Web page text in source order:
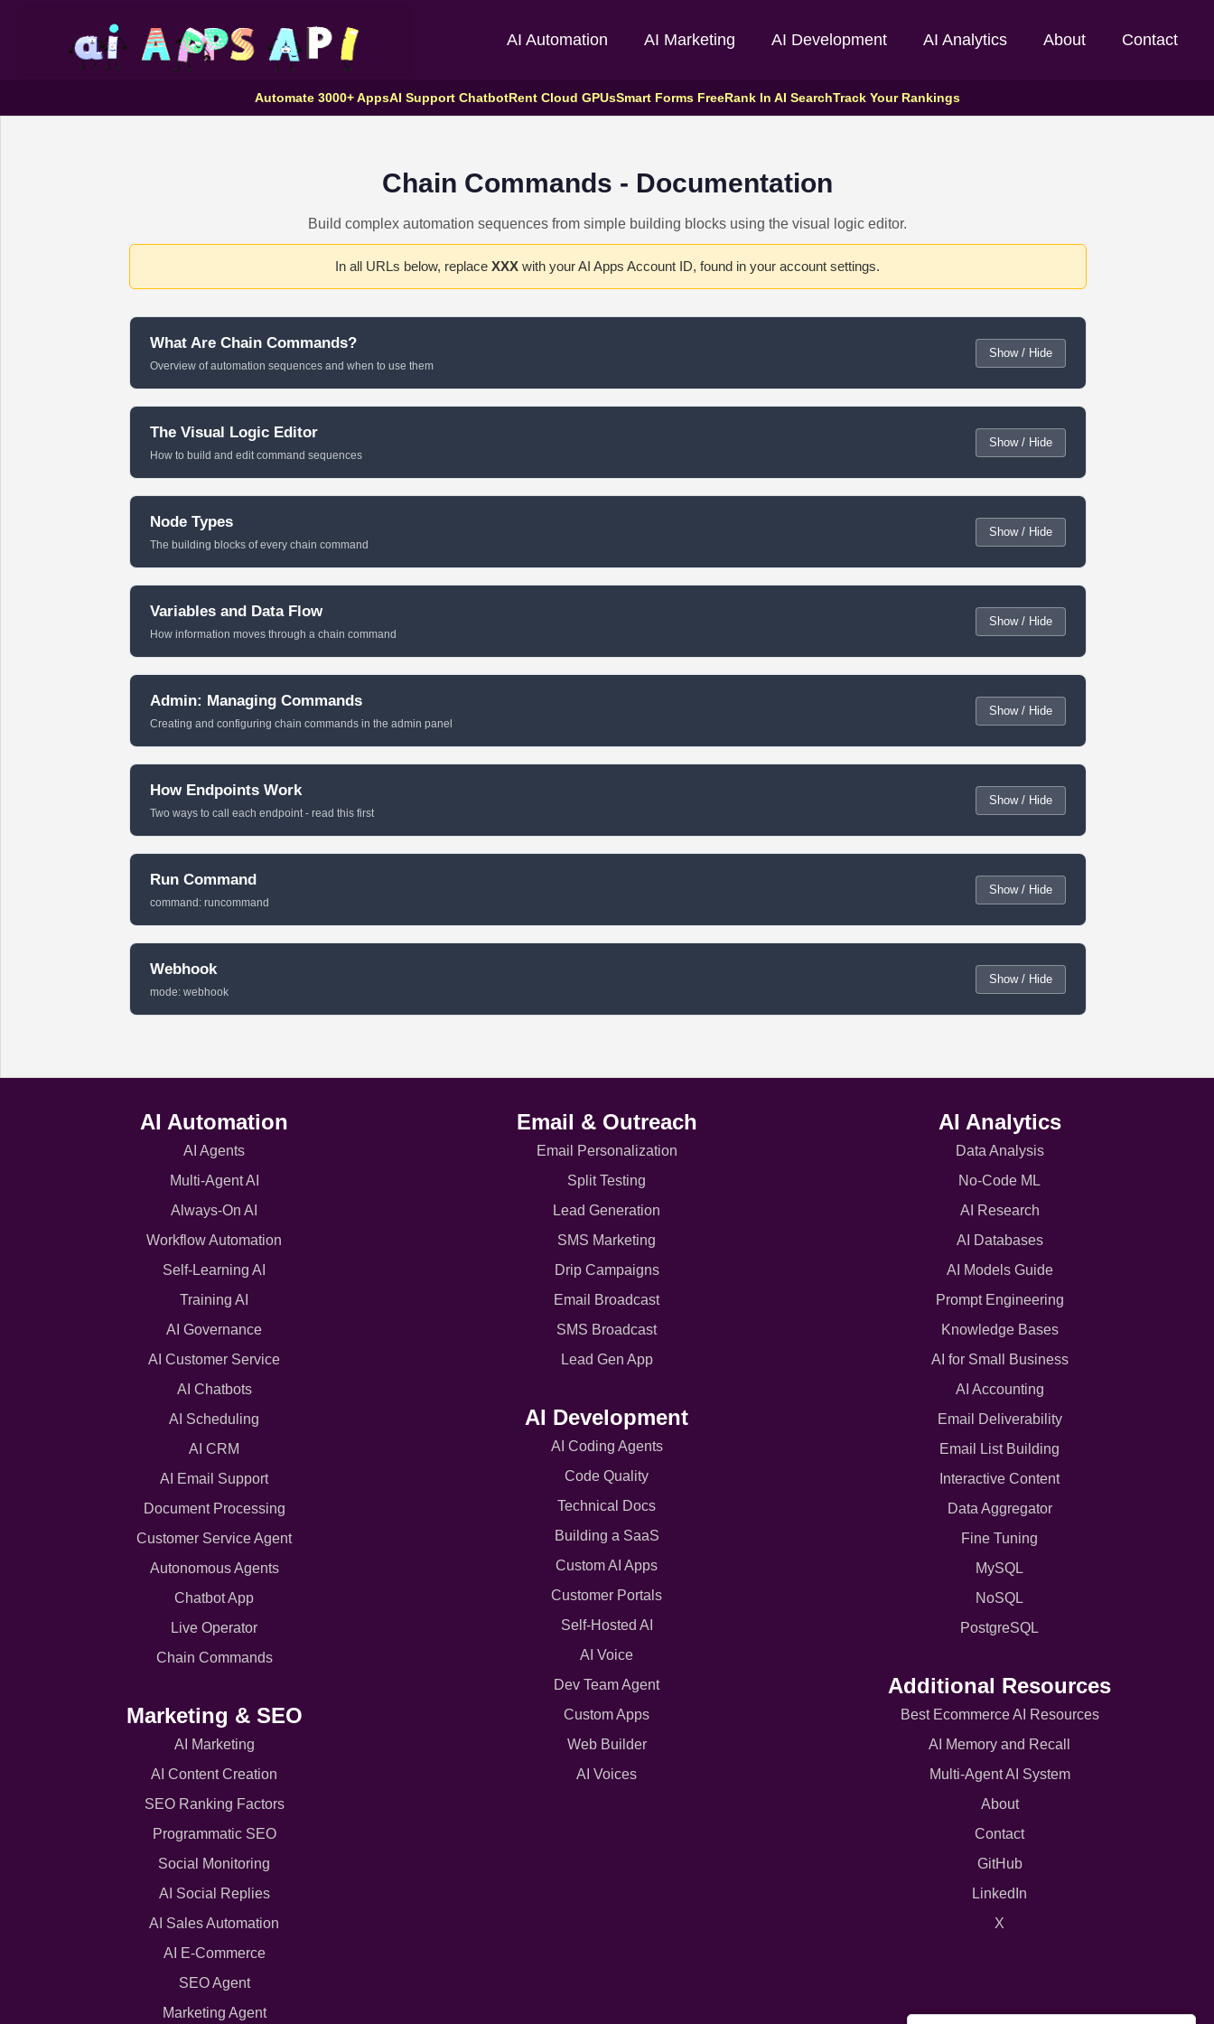
AI Automation AI Marketing AI Development AI Analytics About Contact
Automate 3000+ AppsAI Support ChatbotRent Cloud GPUsSmart Forms FreeRank In AI SearchTrack Your Rankings
Chain Commands - Documentation
Build complex automation sequences from simple building blocks using the visual logic editor.
In all URLs below, replace XXX with your AI Apps Account ID, found in your account settings.
What Are Chain Commands?
Overview of automation sequences and when to use them
Show / Hide
The Visual Logic Editor
How to build and edit command sequences
Show / Hide
Node Types
The building blocks of every chain command
Show / Hide
Variables and Data Flow
How information moves through a chain command
Show / Hide
Admin: Managing Commands
Creating and configuring chain commands in the admin panel
Show / Hide
How Endpoints Work
Two ways to call each endpoint - read this first
Show / Hide
Run Command
command: runcommand
Show / Hide
Webhook
mode: webhook
Show / Hide
AI Automation
AI Agents
Multi-Agent AI
Always-On AI
Workflow Automation
Self-Learning AI
Training AI
AI Governance
AI Customer Service
AI Chatbots
AI Scheduling
AI CRM
AI Email Support
Document Processing
Customer Service Agent
Autonomous Agents
Chatbot App
Live Operator
Chain Commands
Marketing & SEO
AI Marketing
AI Content Creation
SEO Ranking Factors
Programmatic SEO
Social Monitoring
AI Social Replies
AI Sales Automation
AI E-Commerce
SEO Agent
Marketing Agent
Email & Outreach
Email Personalization
Split Testing
Lead Generation
SMS Marketing
Drip Campaigns
Email Broadcast
SMS Broadcast
Lead Gen App
AI Development
AI Coding Agents
Code Quality
Technical Docs
Building a SaaS
Custom AI Apps
Customer Portals
Self-Hosted AI
AI Voice
Dev Team Agent
Custom Apps
Web Builder
AI Voices
AI Analytics
Data Analysis
No-Code ML
AI Research
AI Databases
AI Models Guide
Prompt Engineering
Knowledge Bases
AI for Small Business
AI Accounting
Email Deliverability
Email List Building
Interactive Content
Data Aggregator
Fine Tuning
MySQL
NoSQL
PostgreSQL
Additional Resources
Best Ecommerce AI Resources
AI Memory and Recall
Multi-Agent AI System
About
Contact
GitHub
LinkedIn
X